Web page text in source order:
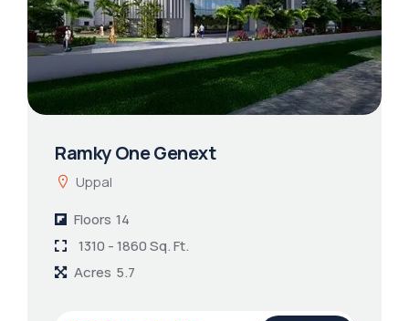
Ramky One Genext
Uppal
Floors 14
1310 - 1860 Sq. Ft.
Acres 5.7